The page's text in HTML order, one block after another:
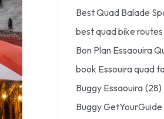
Best Quad Balade
best quad bike
Bon Plan Essaouira
book Essouira quad
Buggy Essaouira (28)
Buggy GetYourGuide